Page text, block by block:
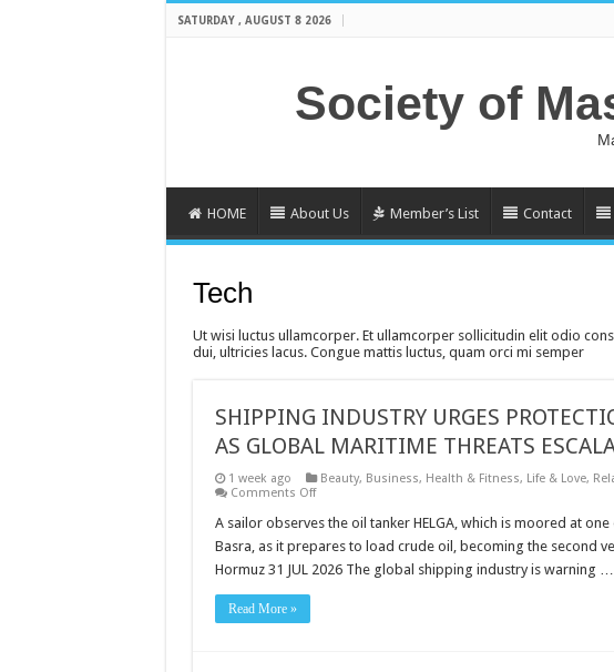
SATURDAY , AUGUST 8 2026
Society of
HOME About Us Member’s List Contact
Tech
Ut wisi luctus ullamcorper. Et ullamcorper sollicitudin elit odio
dui, ultricies lacus. Congue mattis luctus, quam orci mi semper
SHIPPING INDUSTRY URGES
AS GLOBAL MARITIME THREATS
1 week ago Beauty, Business, Health & Fitness, Life & Love,
Comments Offon
INDUSTRY
PROTECTION
FOR
CIVILIAN
A sailor observes the oil tanker HELGA, which is moored at
Basra, as it prepares to load crude oil, becoming the second
Hormuz 31 JUL 2026 The global shipping industry is warning …
Read More »